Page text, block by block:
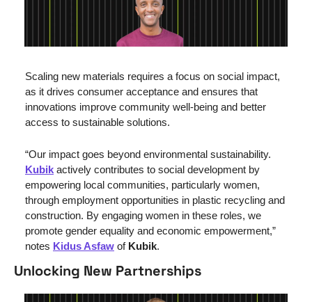
Scaling new materials requires a focus on social impact,
as it drives consumer acceptance and ensures that
innovations improve community well-being and better
access to sustainable solutions.
Kubik actively contributes to social development by
empowering local communities, particularly women,
through employment opportunities in plastic recycling and
construction. By engaging women in these roles, we
promote gender equality and economic empowerment,”
notes Kidus Asfaw of Kubik.
Unlocking New Partnerships